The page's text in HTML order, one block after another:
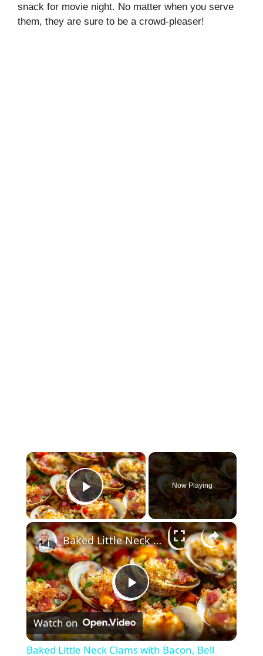
snack for movie night. No matter when you serve
them, they are sure to be a crowd-pleaser!
×
Play Video
Now Playing
×
P
l
Baked Little Neck Clams with Bacon, Bell Peppers, and Breadcrumbs – A Delicious Seafood Appetizer
Watch on
Baked Little Neck Clams with Bacon, Bell